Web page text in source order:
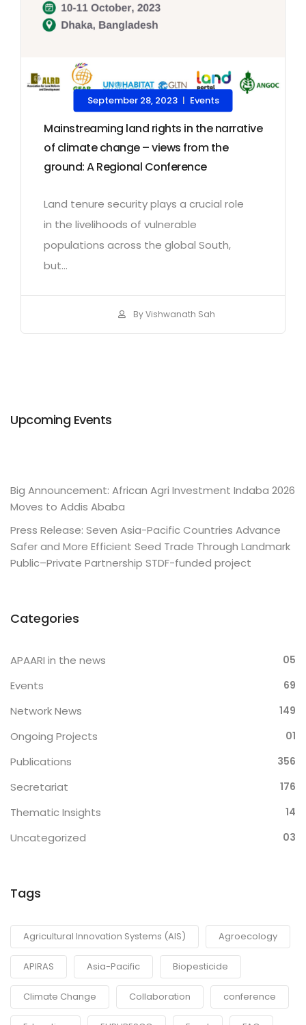
September 28, 2023 | Events
Mainstreaming land rights in the narrative
of climate change – views from the
ground: A Regional Conference
Land tenure security plays a crucial role
in the livelihoods of vulnerable
populations across the global South,
but...
By Vishwanath Sah
Upcoming Events
Big Announcement: African Agri Investment Indaba 2026
Moves to Addis Ababa
Press Release: Seven Asia-Pacific Countries Advance
Safer and More Efficient Seed Trade Through Landmark
Public–Private Partnership STDF-funded project
Categories
APAARI in the news 05
Events 69
Network News 149
Ongoing Projects 01
Publications 356
Secretariat 176
Thematic Insights 14
Uncategorized 03
Tags
Agricultural Innovation Systems (AIS) Agroecology
APIRAS Asia-Pacific Biopesticide
Climate Change Collaboration conference